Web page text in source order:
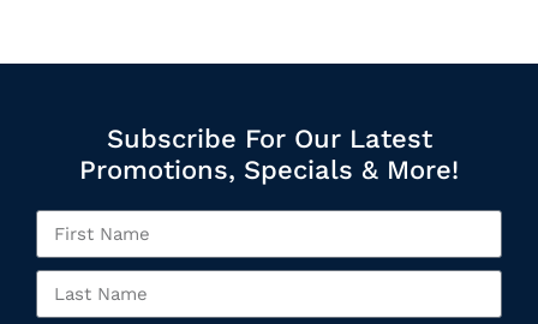
Subscribe For Our Latest
Promotions, Specials & More!